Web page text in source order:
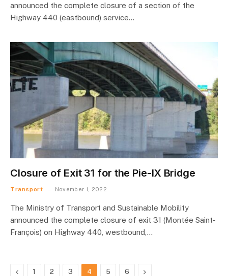
announced the complete closure of a section of the
Highway 440 (eastbound) service…
Closure of Exit 31 for the Pie-IX Bridge
Transport November 1, 2022
The Ministry of Transport and Sustainable Mobility
announced the complete closure of exit 31 (Montée Saint-
François) on Highway 440, westbound,…
Previous
1 2 3 4 5 6 Next